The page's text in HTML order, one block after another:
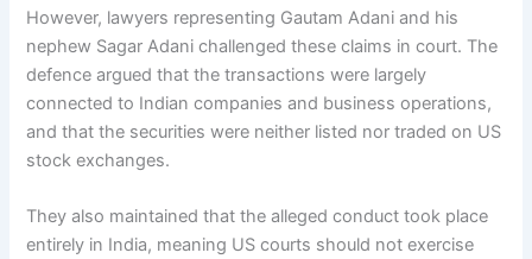
However, lawyers representing Gautam Adani and his
nephew Sagar Adani challenged these claims in court. The
defence argued that the transactions were largely
connected to Indian companies and business operations,
and that the securities were neither listed nor traded on US
stock exchanges.
They also maintained that the alleged conduct took place
entirely in India, meaning US courts should not exercise